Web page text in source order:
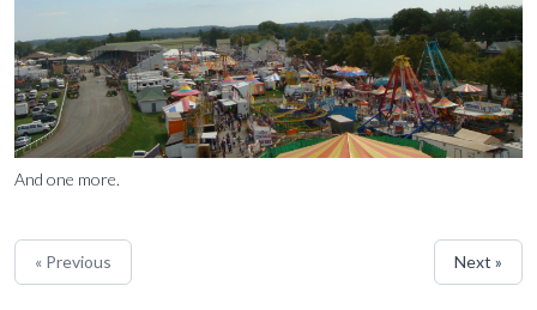
And one more.
« Previous Next »